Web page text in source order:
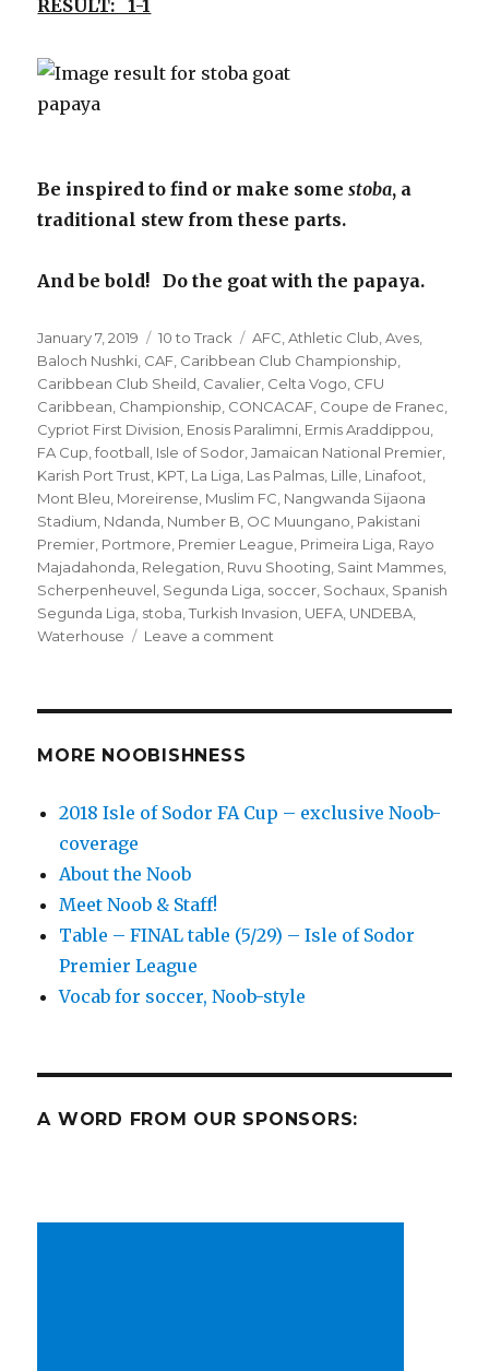
RESULT: 1-1
Be inspired to find or make somestoba, a
traditional stew from these parts.
And be bold! Do the goat with the papaya.
Posted
on
January 7, 2019 Categories
10 to Track Tags
AFC ,Athletic Club ,Aves
Baloch Nushki CAF Caribbean Club Championship
Caribbean Club Sheild Cavalier Celta Vogo CFU
Caribbean Championship CONCACAF Coupe de Franec
Cypriot First Division Enosis Paralimni Ermis Araddippou
FA Cup ,football Isle of Sodor ,Jamaican National Premier
Karish Port Trust KPT La Liga Las Palmas Lille Linafoot
Mont Bleu Moreirense Muslim FC Nangwanda Sijaona
Stadium Ndanda Number B OC Muungano Pakistani
Premier Portmore Premier League Primeira Liga Rayo
Majadahonda Relegation Ruvu Shooting Saint Mammes
Scherpenheuvel Segunda Liga soccer Sochaux Spanish
Segunda Liga stoba ,Turkish Invasion UEFA UNDEBA
Waterhouse
Leave a comment
plus
MORE NOOBISHNESS
2018 Isle of Sodor FA Cup – exclusive Noob-
coverage
About the Noob
Meet Noob & Staff!
Table – FINAL table (5/29) – Isle of Sodor
Premier League
Vocab for soccer, Noob-style
A WORD FROM OUR SPONSORS: